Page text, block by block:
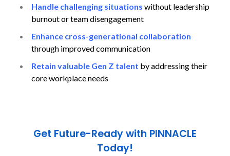
Handle challenging situations without leadership
burnout or team disengagement
Enhance cross-generational collaboration
through improved communication
Retain valuable Gen Z talent by addressing their
core workplace needs
Get Future-Ready with PINNACLE
Today!